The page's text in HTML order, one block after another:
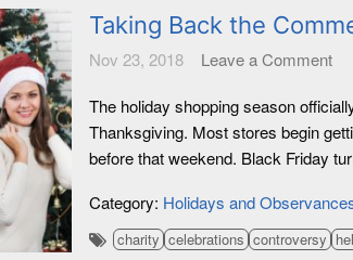
Taking Back the
Nov 23, 2018 Leave a Comment
The holiday shopping season
Thanksgiving. Most stores begin
before that weekend. Black Friday
Category: Holidays and
charity celebrations controversy